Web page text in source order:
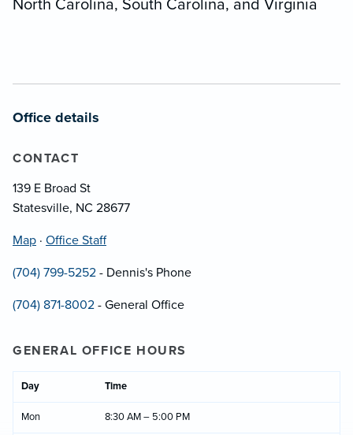
North Carolina, South Carolina, and Virginia
Office details
CONTACT
139 E Broad St
Statesville, NC 28677
Map · Office Staff
(704) 799-5252 - Dennis's Phone
(704) 871-8002 - General Office
GENERAL OFFICE HOURS
Day Time
Mon 8:30 AM – 5:00 PM